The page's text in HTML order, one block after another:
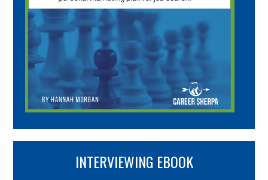
INTERVIEWING EBOOK